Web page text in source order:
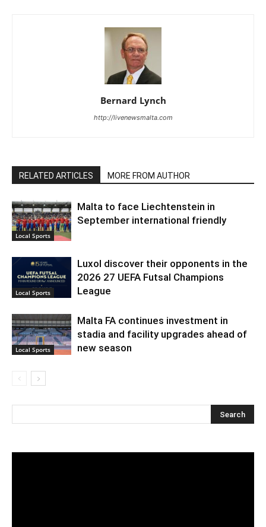
Bernard Lynch
http://livenewsmalta.com
RELATED ARTICLES MORE FROM AUTHOR
Local Sports
Malta to face Liechtenstein in
September international friendly
Local Sports
Luxol discover their opponents in the
2026 27 UEFA Futsal Champions
League
Local Sports
Malta FA continues investment in
stadia and facility upgrades ahead of
new season